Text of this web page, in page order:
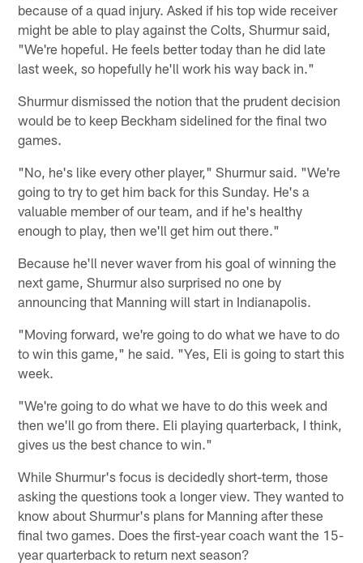
because of a quad injury. Asked if his top wide receiver
might be able to play against the Colts, Shurmur said,
"We're hopeful. He feels better today than he did late
last week, so hopefully he'll work his way back in."
Shurmur dismissed the notion that the prudent decision
would be to keep Beckham sidelined for the final two
games.
"No, he's like every other player," Shurmur said. "We're
going to try to get him back for this Sunday. He's a
valuable member of our team, and if he's healthy
enough to play, then we'll get him out there."
Because he'll never waver from his goal of winning the
next game, Shurmur also surprised no one by
announcing that Manning will start in Indianapolis.
"Moving forward, we're going to do what we have to do
to win this game," he said. "Yes, Eli is going to start this
week.
"We're going to do what we have to do this week and
then we'll go from there. Eli playing quarterback, I think,
gives us the best chance to win."
While Shurmur's focus is decidedly short-term, those
asking the questions took a longer view. They wanted to
know about Shurmur's plans for Manning after these
final two games. Does the first-year coach want the 15-
year quarterback to return next season?